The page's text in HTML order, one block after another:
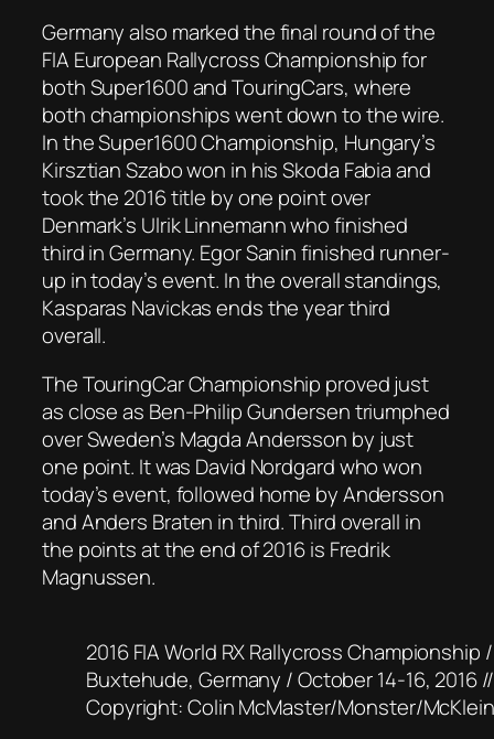
Germany also marked the final round of the
FIA European Rallycross Championship for
both Super1600 and TouringCars, where
both championships went down to the wire.
In the Super1600 Championship, Hungary’s
Kirsztian Szabo won in his Skoda Fabia and
took the 2016 title by one point over
Denmark’s Ulrik Linnemann who finished
third in Germany. Egor Sanin finished runner-
up in today’s event. In the overall standings,
Kasparas Navickas ends the year third
overall.
The TouringCar Championship proved just
as close as Ben-Philip Gundersen triumphed
over Sweden’s Magda Andersson by just
one point. It was David Nordgard who won
today’s event, followed home by Andersson
and Anders Braten in third. Third overall in
the points at the end of 2016 is Fredrik
Magnussen.
2016 FIA World RX Rallycross Championship
Buxtehude, Germany / October 14-16, 2016
Copyright: Colin McMaster/Monster/McKlein